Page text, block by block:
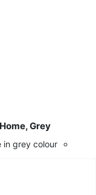
Grey
grey colour.